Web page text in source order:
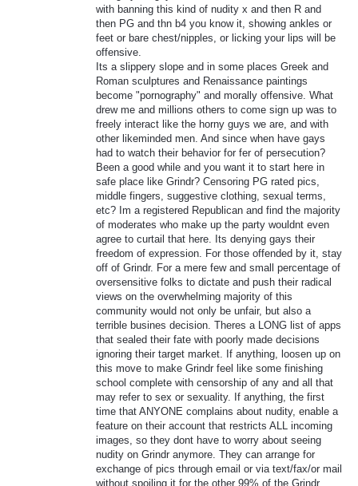
with banning this kind of nudity x and then R and
then PG and thn b4 you know it, showing ankles or
feet or bare chest/nipples, or licking your lips will be
offensive.
Its a slippery slope and in some places Greek and
Roman sculptures and Renaissance paintings
become "pornography" and morally offensive. What
drew me and millions others to come sign up was to
freely interact like the horny guys we are, and with
other likeminded men. And since when have gays
had to watch their behavior for fer of persecution?
Been a good while and you want it to start here in
safe place like Grindr? Censoring PG rated pics,
middle fingers, suggestive clothing, sexual terms,
etc? Im a registered Republican and find the majority
of moderates who make up the party wouldnt even
agree to curtail that here. Its denying gays their
freedom of expression. For those offended by it, stay
off of Grindr. For a mere few and small percentage of
oversensitive folks to dictate and push their radical
views on the overwhelming majority of this
community would not only be unfair, but also a
terrible busines decision. Theres a LONG list of apps
that sealed their fate with poorly made decisions
ignoring their target market. If anything, loosen up on
this move to make Grindr feel like some finishing
school complete with censorship of any and all that
may refer to sex or sexuality. If anything, the first
time that ANYONE complains about nudity, enable a
feature on their account that restricts ALL incoming
images, so they dont have to worry about seeing
nudity on Grindr anymore. They can arrange for
exchange of pics through email or via text/fax/or mail
without spoiling it for the other 99% of the Grindr